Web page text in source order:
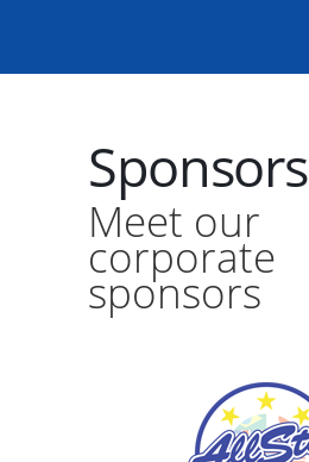
Sponsors
Meet our
corporate
sponsors